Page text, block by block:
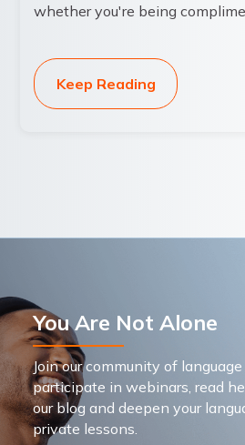
whether you're being
Keep Reading
You Are Not Alone
Join our community of
participate in webinars, read
our blog and deepen your
private lessons.